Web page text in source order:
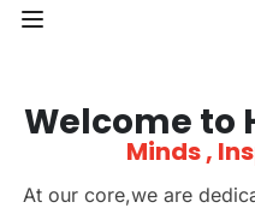
Welcome to
Minds ,
At our core,we are